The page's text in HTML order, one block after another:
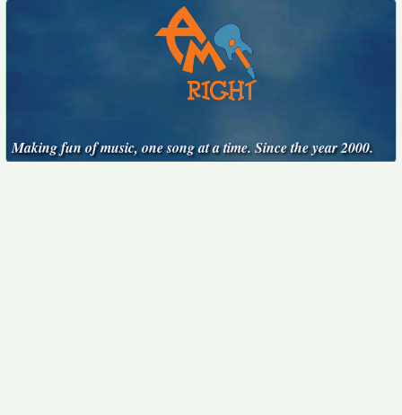
Making fun of music, one song at a time. Since the year 2000.